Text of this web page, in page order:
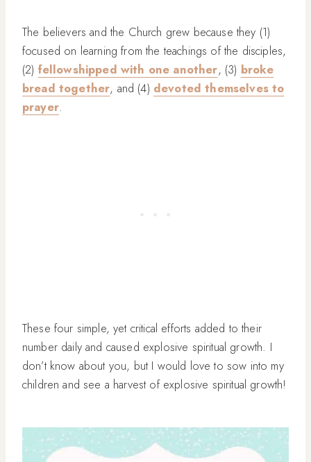
The believers and the Church grew because they (1)
focused on learning from the teachings of the disciples,
(2) fellowshipped with one another, (3) broke
bread together, and (4) devoted themselves to
prayer.
These four simple, yet critical efforts added to their
number daily and caused explosive spiritual growth. I
don’t know about you, but I would love to sow into my
children and see a harvest of explosive spiritual growth!